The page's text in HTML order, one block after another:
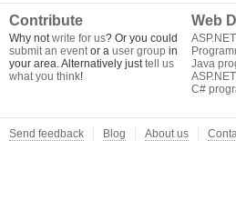
Contribute
Why notwrite for us? Or you could
submit an eventor a user group in
your area. Alternatively justtell us
what you think!
Web
Java
C#
Send feedback Blog About us